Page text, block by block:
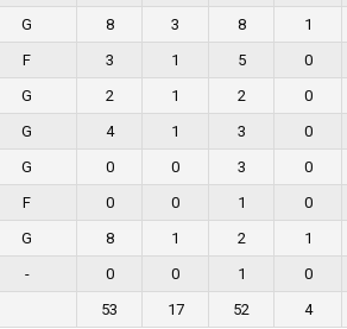
G 8 3 8 1
F 3 1 5 0
G 2 1 2 0
G 4 1 3 0
G 0 0 3 0
F 0 0 1 0
G 8 1 2 1
- 0 0 1 0
53 17 52 4